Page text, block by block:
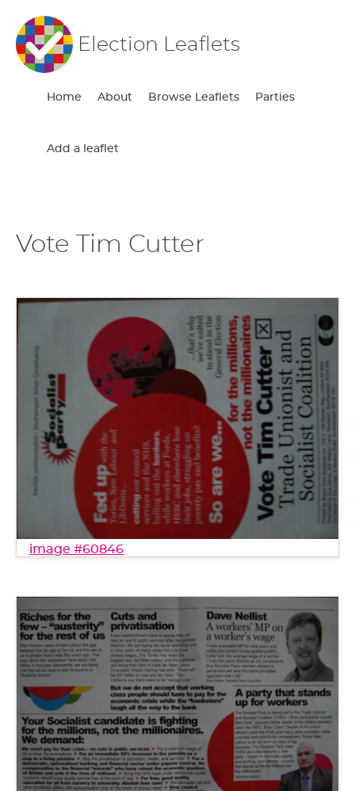
Election Leaflets
Home About Browse Leaflets Parties
Add a leaflet
Vote Tim Cutter
image #60846